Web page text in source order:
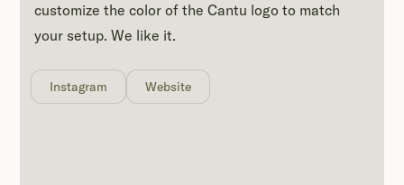
customize the color of the Cantu logo to match
your setup. We like it.
Instagram Website